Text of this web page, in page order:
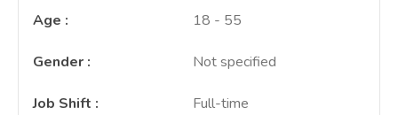
Age : 18 - 55
Gender : Not specified
Job Shift : Full-time